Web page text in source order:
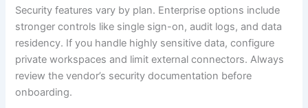
Security features vary by plan. Enterprise options include
stronger controls like single sign-on, audit logs, and data
residency. If you handle highly sensitive data, configure
private workspaces and limit external connectors. Always
review the vendor’s security documentation before
onboarding.